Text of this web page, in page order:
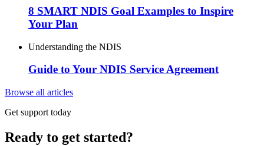
8 SMART NDIS Goal Examples to Inspire
Your Plan
Understanding the NDIS
Guide to Your NDIS Service Agreement
Browse all articles
Get support today
Ready to get started?